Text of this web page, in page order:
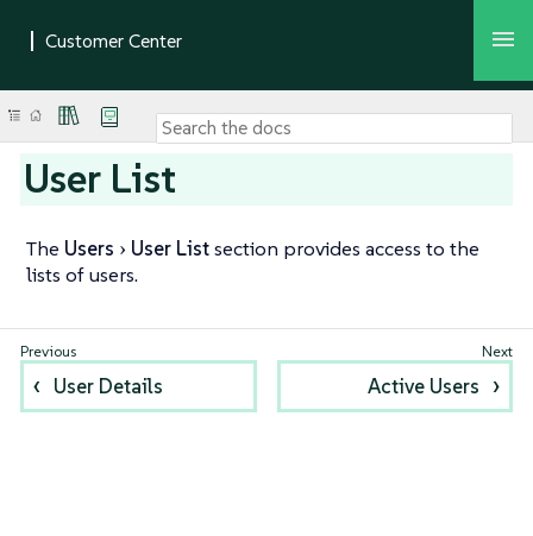
User List
The Users User Listsection provides access to the
lists of users.
User Details Active Users